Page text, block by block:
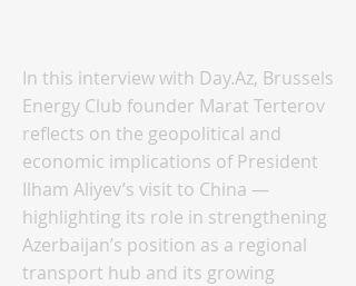
In this interview with Day.Az, Brussels
Energy Club founder Marat Terterov
reflects on the geopolitical and
economic implications of President
Ilham Aliyev’s visit to China —
highlighting its role in strengthening
Azerbaijan’s position as a regional
transport hub and its growing